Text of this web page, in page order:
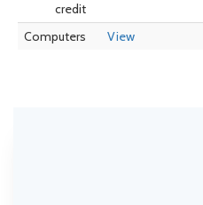
credit
Computers View